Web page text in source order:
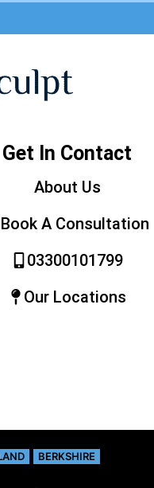
Get In Contact
About Us
Book A Consultation
03300101799
Our Locations
BERKSHIRE